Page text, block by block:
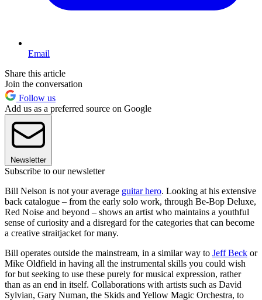
Email
Share this article
Join the conversation
Follow us
Add us as a preferred source on Google
Newsletter
Subscribe to our newsletter
Bill Nelson is not your average guitar hero. Looking at his extensive
back catalogue – from the early solo work, through Be-Bop Deluxe,
Red Noise and beyond – shows an artist who maintains a youthful
sense of curiosity and a disregard for the categories that can become
a creative straitjacket for many.
Bill operates outside the mainstream, in a similar way to Jeff Beck or
Mike Oldfield in having all the instrumental skills you could wish
for but seeking to use these purely for musical expression, rather
than as an end in itself. Collaborations with artists such as David
Sylvian, Gary Numan, the Skids and Yellow Magic Orchestra, to